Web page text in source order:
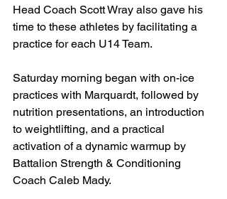
Head Coach Scott Wray also gave his
time to these athletes by facilitating a
practice for each U14 Team.
Saturday morning began with on-ice
practices with Marquardt, followed by
nutrition presentations, an introduction
to weightlifting, and a practical
activation of a dynamic warmup by
Battalion Strength & Conditioning
Coach Caleb Mady.